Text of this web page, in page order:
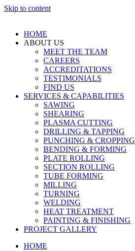
Skip to content
HOME
ABOUT US
MEET THE TEAM
CAREERS
ACCREDITATIONS
TESTIMONIALS
FIND US
SERVICES & CAPABILITIES
SAWING
SHEARING
PLASMA CUTTING
DRILLING & TAPPING
PUNCHING & CROPPING
BENDING & FORMING
PLATE ROLLING
SECTION ROLLING
TUBE FORMING
MILLING
TURNING
WELDING
HEAT TREATMENT
PAINTING & FINISHING
PROJECT GALLERY
HOME